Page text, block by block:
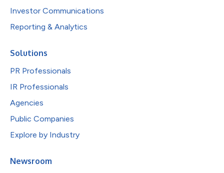
Investor Communications
Reporting & Analytics
Solutions
PR Professionals
IR Professionals
Agencies
Public Companies
Explore by Industry
Newsroom